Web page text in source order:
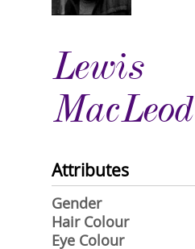
Lewis
MacLeod
Attributes
Gender
Hair Colour
Eye Colour